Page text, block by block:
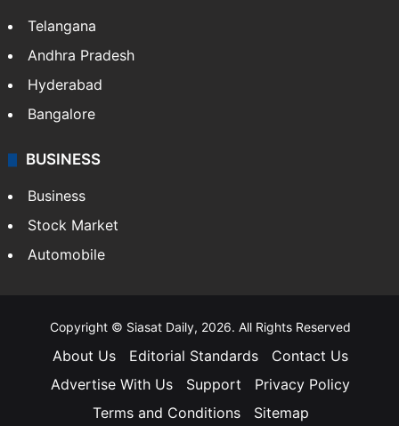
Telangana
Andhra Pradesh
Hyderabad
Bangalore
BUSINESS
Business
Stock Market
Automobile
Copyright © Siasat Daily, 2026. All Rights Reserved
About Us Editorial Standards
Contact Us
Advertise With Us
Support
Privacy Policy
Terms and Conditions
Sitemap